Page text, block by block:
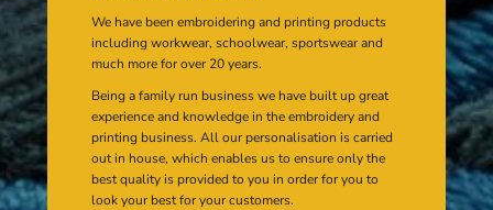
We have been embroidering and printing products
including workwear, schoolwear, sportswear and
much more for over 20 years.
Being a family run business we have built up great
experience and knowledge in the embroidery and
printing business. All our personalisation is carried
out in house, which enables us to ensure only the
best quality is provided to you in order for you to
look your best for your customers.